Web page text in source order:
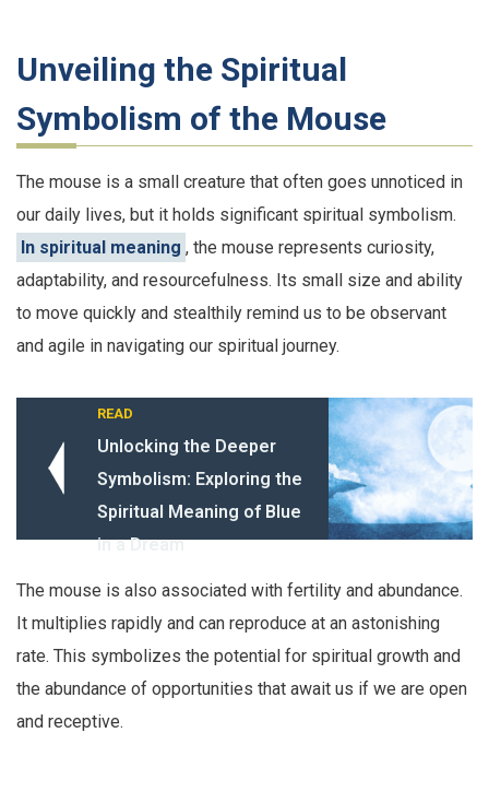
Unveiling the Spiritual
Symbolism of the Mouse
The mouse is a small creature that often goes unnoticed in
our daily lives, but it holds significant spiritual symbolism.
In spiritual meaning , the mouse represents curiosity,
adaptability, and resourcefulness. Its small size and ability
to move quickly and stealthily remind us to be observant
and agile in navigating our spiritual journey.
READ
Unlocking the Deeper
Symbolism: Exploring the
Spiritual Meaning of Blue
in a Dream
The mouse is also associated with fertility and abundance.
It multiplies rapidly and can reproduce at an astonishing
rate. This symbolizes the potential for spiritual growth and
the abundance of opportunities that await us if we are open
and receptive.